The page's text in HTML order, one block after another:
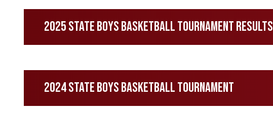
2025 State Boys Basketball Tournament Results
2024 State Boys Basketball Tournament